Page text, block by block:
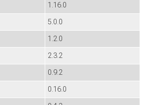
1.16.0
5.0.0
1.2.0
2.3.2
0.9.2
0.16.0